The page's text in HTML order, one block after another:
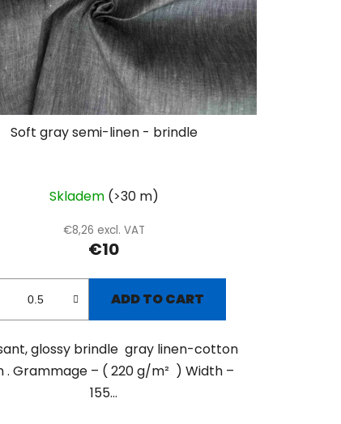
Soft gray semi-linen - brindle
Skladem (>30 m)
€8,26 excl. VAT
€10
ADD TO CART
glossy brindle gray linen-cotton
. Grammage – ( 220 g/m² ) Width –
155...